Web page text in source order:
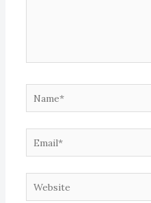
Name*
Email*
Website